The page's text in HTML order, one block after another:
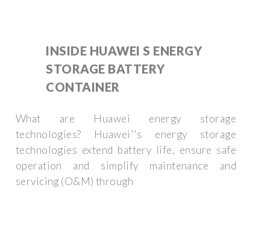
INSIDE HUAWEI S ENERGY
STORAGE BATTERY
CONTAINER
What are Huawei energy storage
technologies? Huawei''s energy storage
technologies extend battery life, ensure safe
operation and simplify maintenance and
servicing (O&M) through